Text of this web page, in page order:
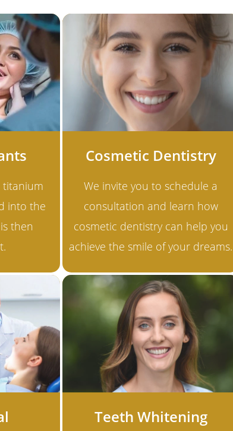
titanium
into the
then
Cosmetic Dentistry
We invite you to schedule a
consultation and learn how
cosmetic dentistry can help you
achieve the smile of your dreams.
Teeth Whitening